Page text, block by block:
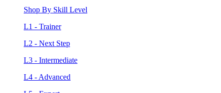
Shop By Skill Level
L1 - Trainer
L2 - Next Step
L3 - Intermediate
L4 - Advanced